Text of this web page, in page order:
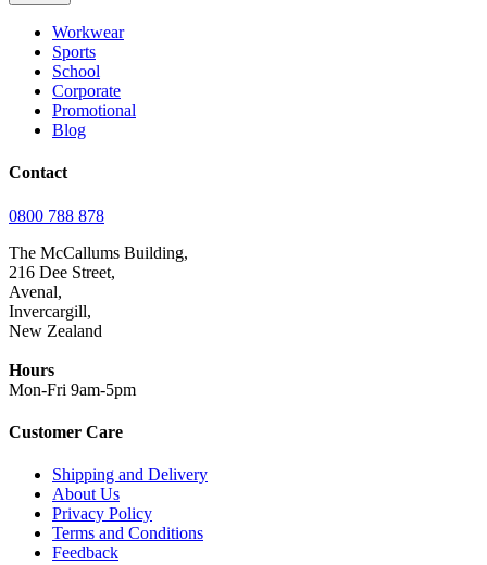
Workwear
Sports
School
Corporate
Promotional
Blog
Contact
0800 788 878
The McCallums Building,
216 Dee Street,
Avenal,
Invercargill,
New Zealand
Hours
Mon-Fri 9am-5pm
Customer Care
Shipping and Delivery
About Us
Privacy Policy
Terms and Conditions
Feedback